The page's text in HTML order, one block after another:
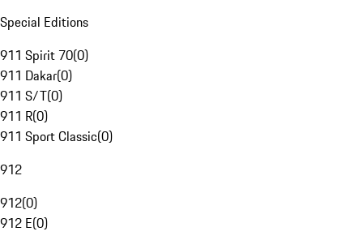
Special Editions
911 Spirit 70(0)
911 Dakar(0)
911 S/T(0)
911 R(0)
911 Sport Classic(0)
912
912(0)
912 E(0)